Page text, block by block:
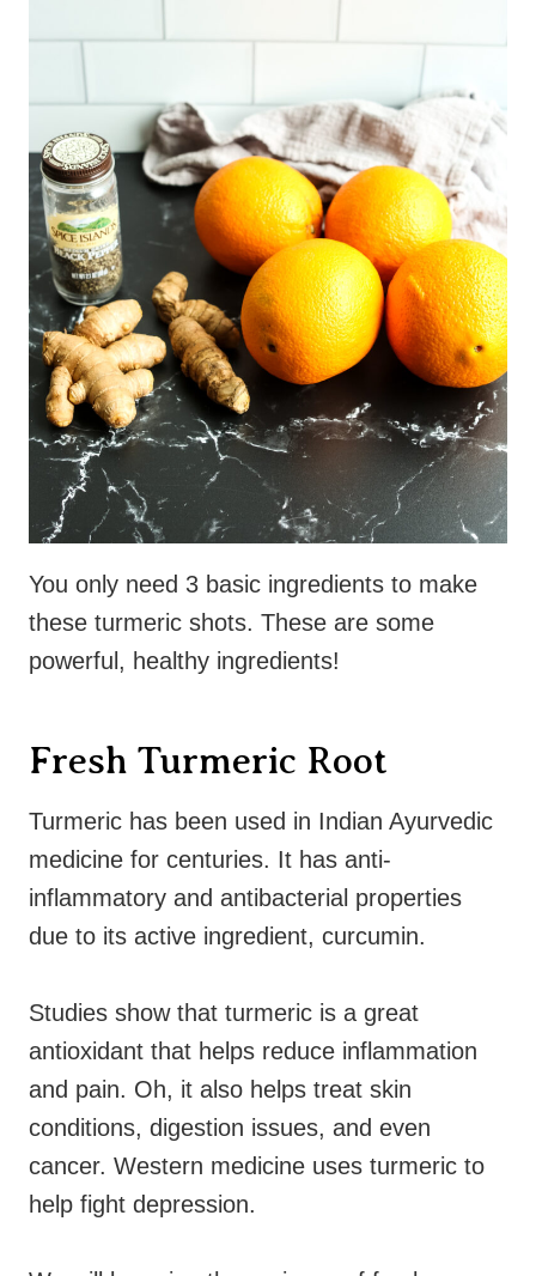
You only need 3 basic ingredients to make
these turmeric shots. These are some
powerful, healthy ingredients!
Fresh Turmeric Root
Turmeric has been used in Indian Ayurvedic
medicine for centuries. It has anti-
inflammatory and antibacterial properties
due to its active ingredient, curcumin.
Studies show that turmeric is a great
antioxidant that helps reduce inflammation
and pain. Oh, it also helps treat skin
conditions, digestion issues, and even
cancer. Western medicine uses turmeric to
help fight depression.